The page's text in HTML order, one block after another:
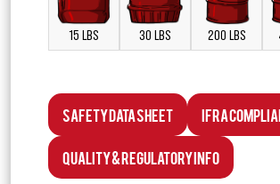
15 LBS 30 LBS 200 LBS
Safety Data Sheet IFRA
Quality & Regulatory Info